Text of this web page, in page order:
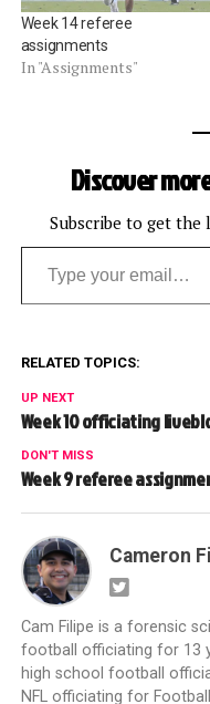
Week 14 referee
assignments
In "Assignments"
Discover
Subscribe to get
Type your email…
RELATED TOPICS:
UP NEXT
Week 10 officiating
DON'T MISS
Week 9 referee
Cameron
Cam Filipe is a forensic
football officiating for 13
high school football
NFL officiating for